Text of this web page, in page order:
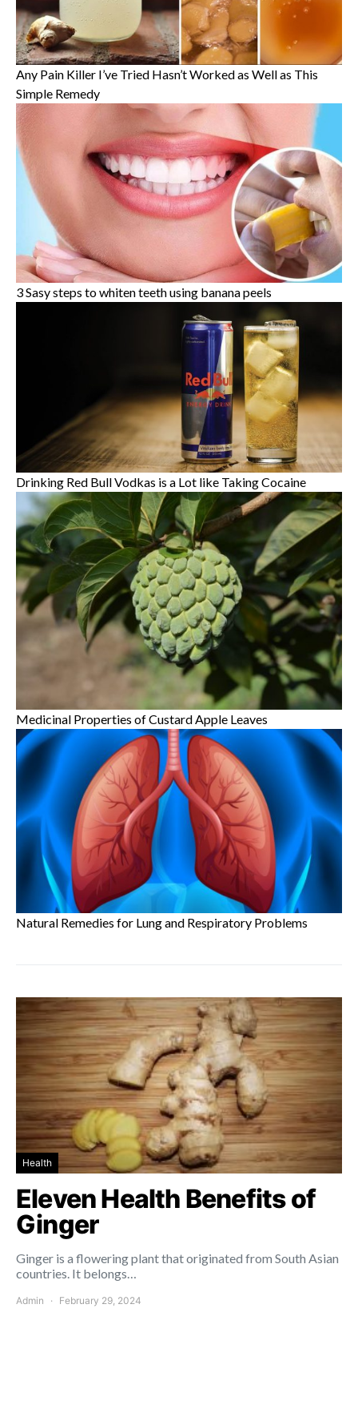
Any Pain Killer I’ve Tried Hasn’t Worked as Well as This
Simple Remedy
3 Sasy steps to whiten teeth using banana peels
Drinking Red Bull Vodkas is a Lot like Taking Cocaine
Medicinal Properties of Custard Apple Leaves
Natural Remedies for Lung and Respiratory Problems
Health
Eleven Health Benefits of
Ginger
Ginger is a flowering plant that originated from South Asian
countries. It belongs…
Admin February 29, 2024